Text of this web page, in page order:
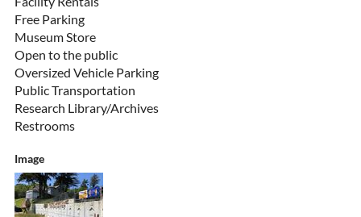
Free Parking
Museum Store
Open to the public
Oversized Vehicle Parking
Public Transportation
Research Library/Archives
Restrooms
Image